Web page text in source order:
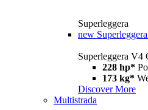
Superleggera
new
Superleggera V4
228 hp*
173 kg*
Discover More
Multistrada